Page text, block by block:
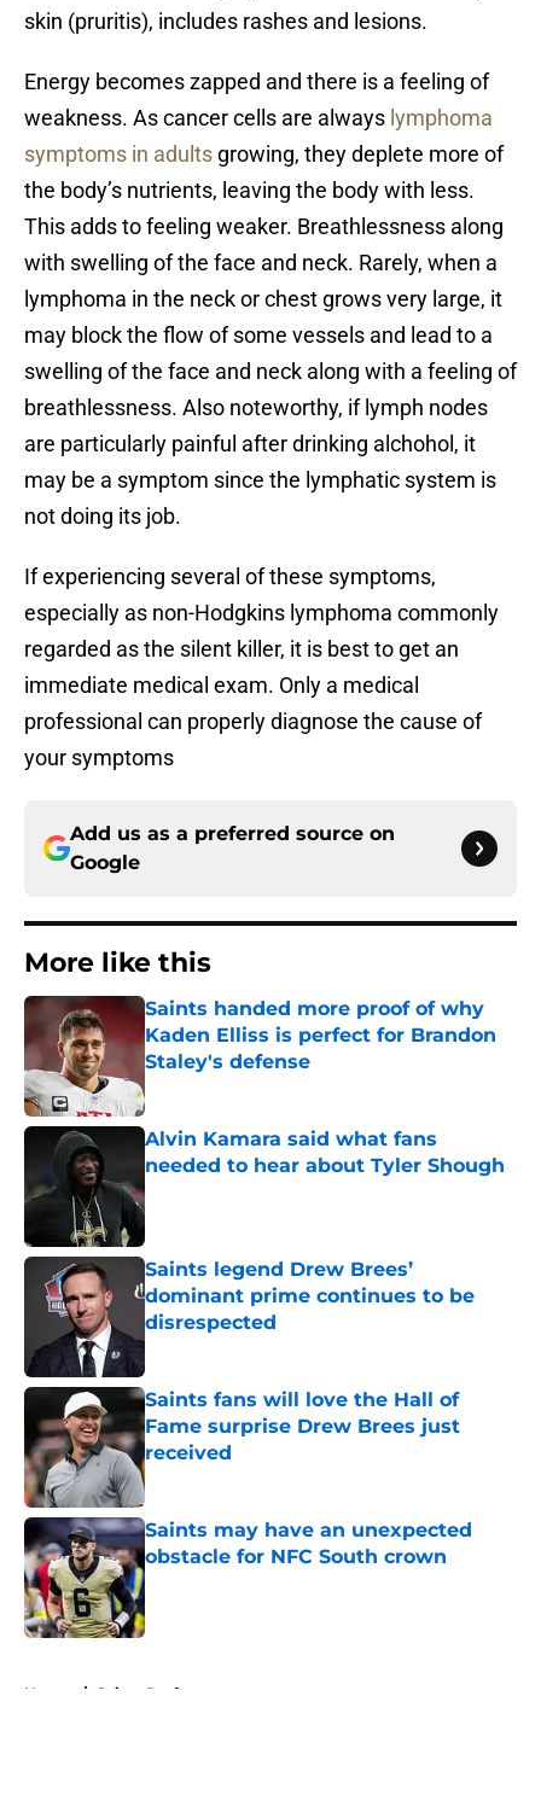
skin (pruritis), includes rashes and lesions.
Energy becomes zapped and there is a feeling of
weakness. As cancer cells are always lymphoma
symptoms in adults growing, they deplete more of
the body’s nutrients, leaving the body with less.
This adds to feeling weaker. Breathlessness along
with swelling of the face and neck. Rarely, when a
lymphoma in the neck or chest grows very large, it
may block the flow of some vessels and lead to a
swelling of the face and neck along with a feeling of
breathlessness. Also noteworthy, if lymph nodes
are particularly painful after drinking alchohol, it
may be a symptom since the lymphatic system is
not doing its job.
If experiencing several of these symptoms,
especially as non-Hodgkins lymphoma commonly
regarded as the silent killer, it is best to get an
immediate medical exam. Only a medical
professional can properly diagnose the cause of
your symptoms
Add us as a preferred source on
Google
More like this
Saints handed more proof of why
Kaden Elliss is perfect for Brandon
Staley's defense
Alvin Kamara said what fans
needed to hear about Tyler Shough
Published by on Invalid Date
Saints legend Drew Brees’
dominant prime continues to be
disrespected
Published by on Invalid Date
Saints fans will love the Hall of
Fame surprise Drew Brees just
received
Published by on Invalid Date
Saints may have an unexpected
obstacle for NFC South crown
Published by on Invalid Date
Home / Saints Draft